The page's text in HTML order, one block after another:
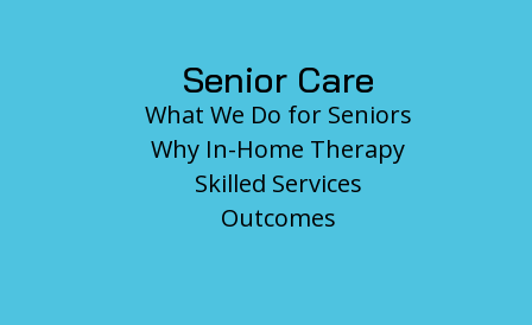
Senior Care
What We Do for Seniors
Why In-Home Therapy
Skilled Services
Outcomes